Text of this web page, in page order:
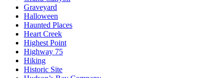
Graveyard
Halloween
Haunted Places
Heart Creek
Highest Point
Highway 75
Hiking
Historic Site